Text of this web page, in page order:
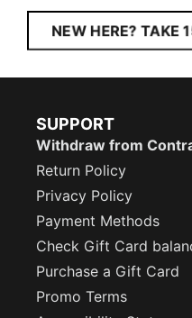
NEW HERE? TAKE
SUPPORT
Withdraw from
Return Policy
Privacy Policy
Payment Methods
Check Gift Card
Purchase a Gift Card
Promo Terms